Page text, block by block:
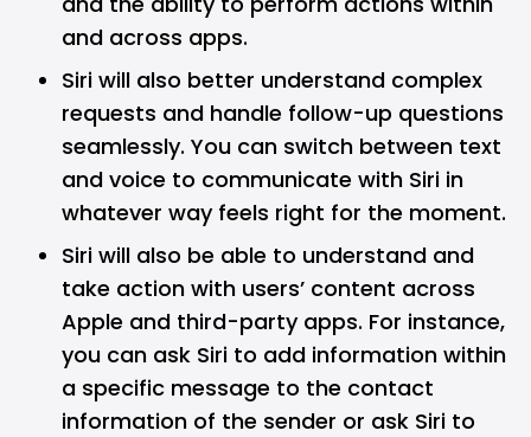
and across apps.
Siri will also better understand complex
requests and handle follow-up questions
seamlessly. You can switch between text
and voice to communicate with Siri in
whatever way feels right for the moment.
Siri will also be able to understand and
take action with users’ content across
Apple and third-party apps. For instance,
you can ask Siri to add information within
a specific message to the contact
information of the sender or ask Siri to